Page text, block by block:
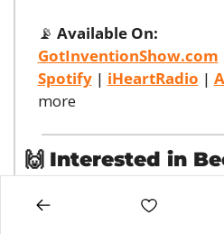
📡 Available On:
GotInventionShow.com
Spotify | iHeartRadio |
more
🙌 Interested in